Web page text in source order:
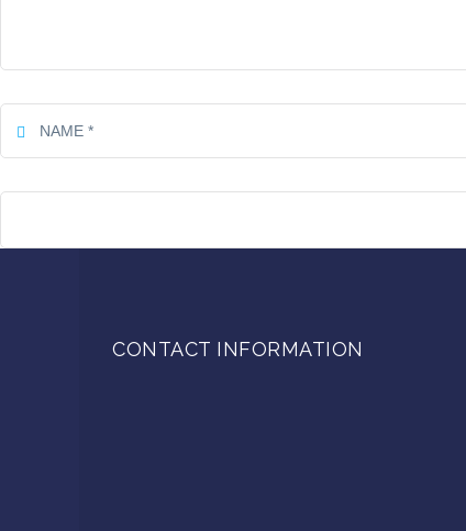
CONTACT INFORMATION